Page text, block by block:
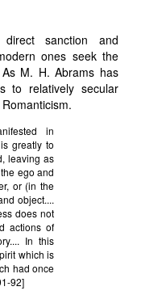
sanction and
ones seek the
M. H. Abrams has
to relatively secular
in
greatly to
leaving as
ego and
or (in the
object....
does not
actions of
In this
which is
had once
92]